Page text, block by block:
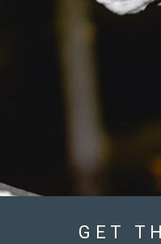
GET